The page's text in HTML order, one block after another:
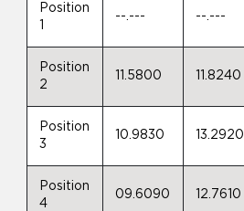
Position
1
--.--- --.---
Position
2
11.5800 11.8240
Position
3
10.9830 13.2920
Position
4
09.6090 12.7610